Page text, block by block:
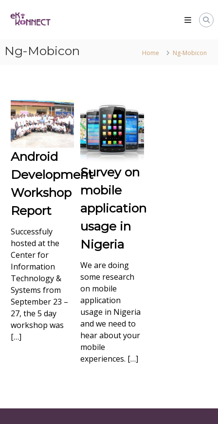
Ng-Mobicon Home Ng-Mobicon
Android
Development
Workshop
Report
Successfuly
hosted at the
Center for
Information
Technology &
Systems from
September 23 –
27, the 5 day
workshop was
[…]
Survey on
mobile
application
usage in
Nigeria
We are doing
some research
on mobile
application
usage in Nigeria
and we need to
hear about your
mobile
experiences. […]